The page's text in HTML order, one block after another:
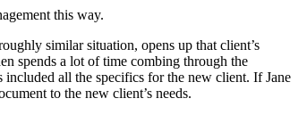
this way.
similar situation, opens up that client’s
spends a lot of time combing through the
included all the specifics for the new client. If Jane
to the new client’s needs.